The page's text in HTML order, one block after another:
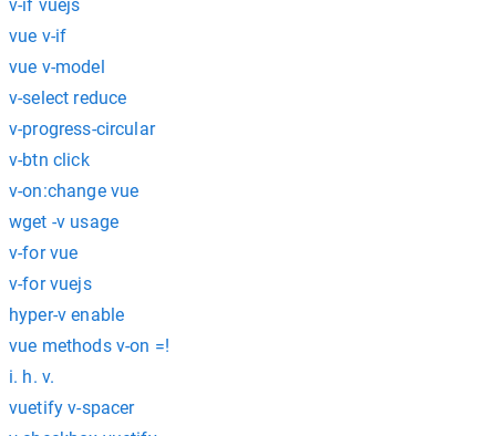
v-if vuejs
vue v-if
vue v-model
v-select reduce
v-progress-circular
v-btn click
v-on:change vue
wget -v usage
v-for vue
v-for vuejs
hyper-v enable
vue methods v-on =!
i. h. v.
vuetify v-spacer